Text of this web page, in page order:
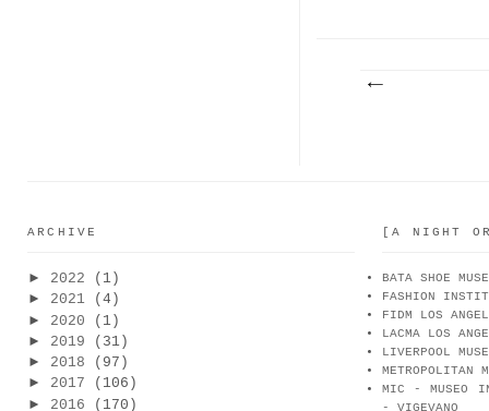
ARCHIVE
► 2022
(1)
► 2021
(4)
► 2020
(1)
► 2019
(31)
► 2018
(97)
► 2017
(106)
► 2016 (170)
[A NIGHT
BATA SHOE
FASHION
FIDM LOS
LACMA LOS
LIVERPOOL
METROPOLITAN
MIC - MUSEO
- VIGEVANO